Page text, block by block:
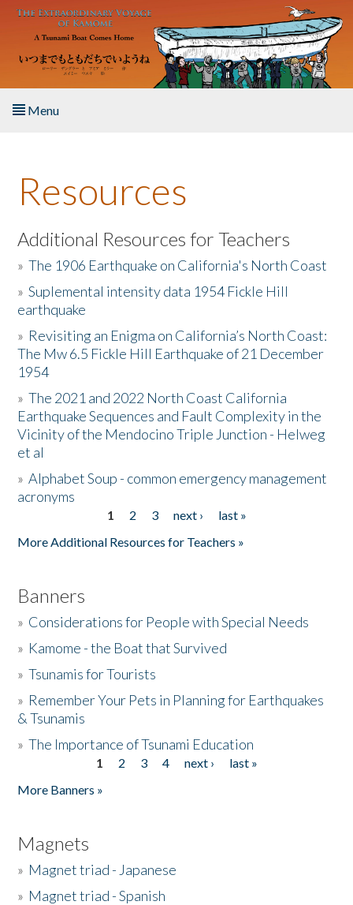
Skip to main content
Menu
About the Book
Listen to the Book
Activities
The Story & Student Exchange
Resources
Donate
Resources
Additional Resources for Teachers
»The 1906 Earthquake on California's North Coast
»Suplemental intensity data 1954 Fickle Hill
earthquake
» Revisiting an Enigma on California’s North Coast:
The Mw 6.5 Fickle Hill Earthquake of 21 December
1954
»The 2021 and 2022 North Coast California
Earthquake Sequences and Fault Complexity in the
Vicinity of the Mendocino Triple Junction - Helweg
et al
»Alphabet Soup - common emergency management
acronyms
1 2 3 next ›
last »
More Additional Resources for Teachers »
Banners
» Considerations for People with Special Needs
» Kamome - the Boat that Survived
»Tsunamis for Tourists
» Remember Your Pets in Planning for Earthquakes
& Tsunamis
»The Importance of Tsunami Education
1 2 3 4 next ›
last »
More Banners »
Magnets
» Magnet triad - Japanese
» Magnet triad - Spanish